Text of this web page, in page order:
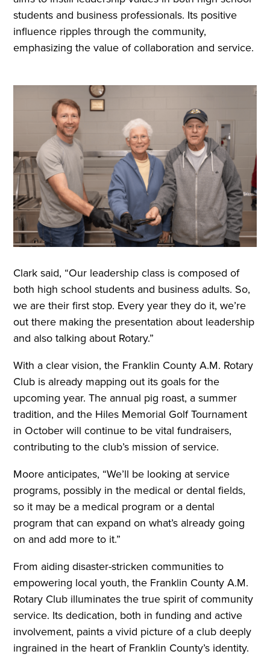
students and business professionals. Its positive
influence ripples through the community,
emphasizing the value of collaboration and service.
Clark said, “Our leadership class is composed of
both high school students and business adults. So,
we are their first stop. Every year they do it, we’re
out there making the presentation about leadership
and also talking about Rotary.”
With a clear vision, the Franklin County A.M. Rotary
Club is already mapping out its goals for the
upcoming year. The annual pig roast, a summer
tradition, and the Hiles Memorial Golf Tournament
in October will continue to be vital fundraisers,
contributing to the club’s mission of service.
Moore anticipates, “We’ll be looking at service
programs, possibly in the medical or dental fields,
so it may be a medical program or a dental
program that can expand on what’s already going
on and add more to it.”
From aiding disaster-stricken communities to
empowering local youth, the Franklin County A.M.
Rotary Club illuminates the true spirit of community
service. Its dedication, both in funding and active
involvement, paints a vivid picture of a club deeply
ingrained in the heart of Franklin County’s identity.